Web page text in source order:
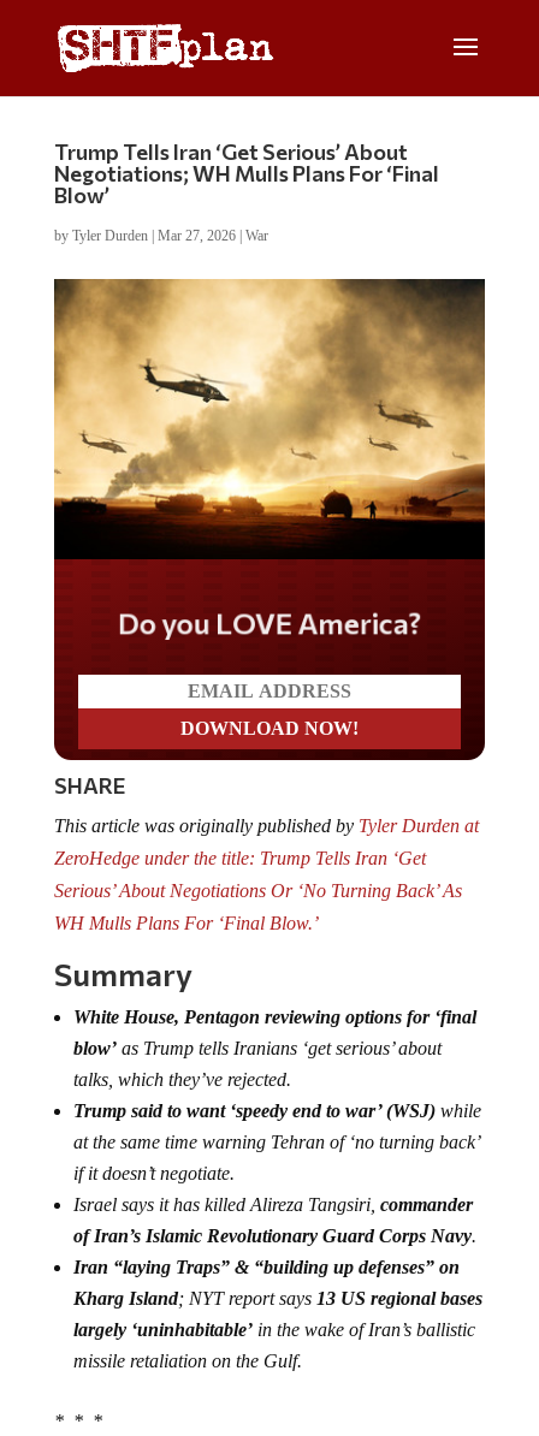
Trump Tells Iran ‘Get Serious’ About
Negotiations; WH Mulls Plans For ‘Final
Blow’
by Tyler Durden| Mar 27, 2026| War
Do you LOVE America?
SHARE
This article was originally published byTyler Durden at
ZeroHedge under the title: Trump Tells Iran ‘Get
Serious’ About Negotiations Or ‘No Turning Back’ As
WH Mulls Plans For ‘Final Blow.’
Summary
White House, Pentagon reviewing options for ‘final
blow’ as Trump tells Iranians ‘get serious’ about
talks, which they’ve rejected.
Trump said to want ‘speedy end to war’ (WSJ) while
at the same time warning Tehran of ‘no turning back’
if it doesn’t negotiate.
Israel says it has killed Alireza Tangsiri, commander
of Iran’s Islamic Revolutionary Guard Corps Navy.
Iran “laying Traps” & “building up defenses” on
Kharg Island; NYT report says 13 US regional bases
largely ‘uninhabitable’ in the wake of Iran’s ballistic
missile retaliation on the Gulf.
* * *